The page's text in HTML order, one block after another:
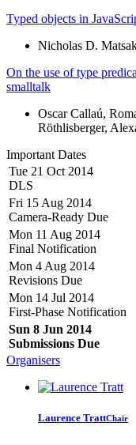
Typed objects in
Nicholas D.
On the use of type
smalltalk
Oscar Callaú,
Röthlisberger,
Important Dates
Tue 21 Oct 2014
DLS
Fri 15 Aug 2014
Camera-Ready Due
Mon 11 Aug 2014
Final Notification
Mon 4 Aug 2014
Revisions Due
Mon 14 Jul 2014
First-Phase Notification
Sun 8 Jun 2014
Submissions Due
Organisers
Laurence TrattChair